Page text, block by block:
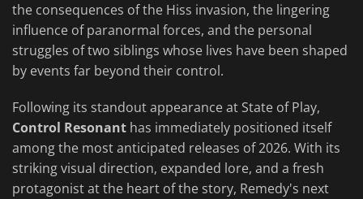
the consequences of the Hiss invasion, the lingering
influence of paranormal forces, and the personal
struggles of two siblings whose lives have been shaped
by events far beyond their control.
Following its standout appearance at State of Play,
Control Resonant has immediately positioned itself
among the most anticipated releases of 2026. With its
striking visual direction, expanded lore, and a fresh
protagonist at the heart of the story, Remedy's next